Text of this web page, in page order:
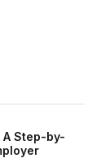
A Step-by-